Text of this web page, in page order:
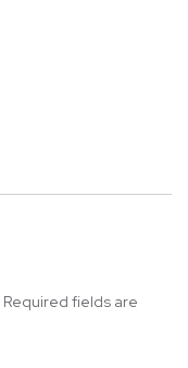
Required fields are